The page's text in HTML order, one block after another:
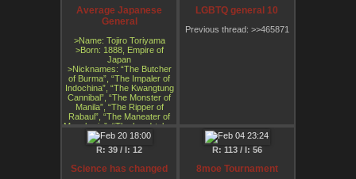
chemistry
mathematics
them, and their mother is not
when they were alone on the
Average Japanese
General
>Name: Tojiro Toriyama
>Born: 1888, Empire of
Japan
>Nicknames: “The Butcher
of Burma”, “The Impaler of
Indochina”, “The Kwangtung
Cannibal”, “The Monster of
Manila”, “The Ripper of
Rabaul”, “The Maneater of
Manchuria”, “The head-taker
of Hong Kong”, “The Scalper
of Shanghai”, “The
Nutbuster of Nanking”, “The
Tianjin Tiddytickler”, “The
Bongdong Babybasher”,
LGBTQ general 10
Previous thread: >>465871
R: 39 / I: 12
Science has changed
R: 113 / I: 56
8moe Tournament